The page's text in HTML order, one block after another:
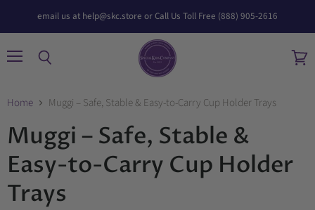
email us at help@skc.store or Call Us Toll Free (888) 905-2616
Home Muggi – Safe, Stable & Easy-to-Carry Cup Holder Trays
Muggi – Safe, Stable &
Easy-to-Carry Cup Holder
Trays